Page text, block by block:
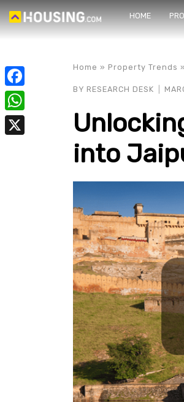
-
HOME
Home » Property Trends »
BY RESEARCH DESK
into
Facebook
WhatsApp